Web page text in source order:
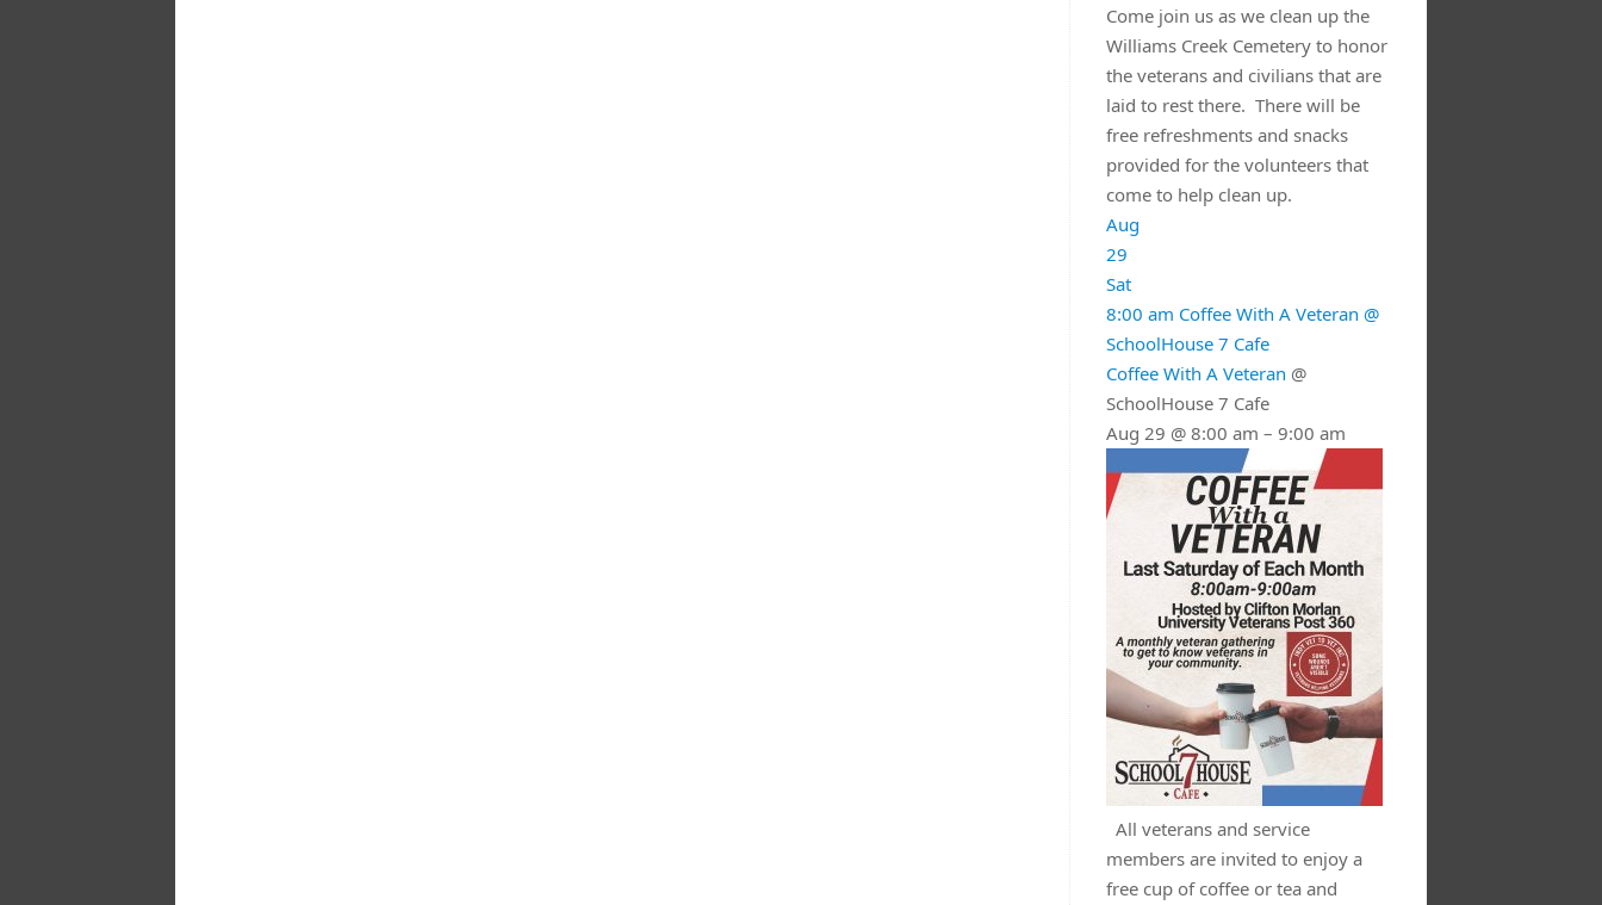
Come join us as we clean up the
Williams Creek Cemetery to honor
the veterans and civilians that are
laid to rest there. There will be
free refreshments and snacks
provided for the volunteers that
come to help clean up.
Aug
29
Sat
8:00 am Coffee With A Veteran @
SchoolHouse 7 Cafe
Coffee With A Veteran @
SchoolHouse 7 Cafe
Aug 29 @ 8:00 am – 9:00 am
All veterans and service
members are invited to enjoy a
free cup of coffee or tea and